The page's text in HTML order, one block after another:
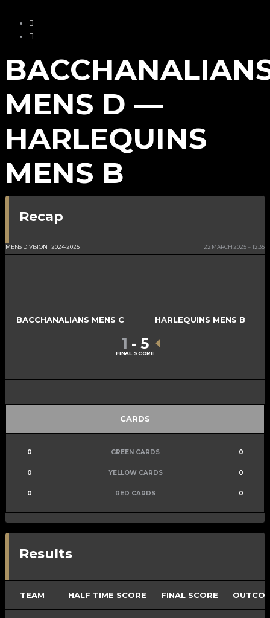
MENS D —
HARLEQUINS
MENS B
Recap
MENS DIVISION 1 2024-2025
22 MARCH 2025
12:35
BACCHANALIANS MENS C HARLEQUINS MENS B
1 - 5
FINAL SCORE
CARDS
0 GREEN CARDS 0
0 YELLOW CARDS 0
0 RED CARDS 0
Results
TEAM HALF TIME SCORE FINAL SCORE